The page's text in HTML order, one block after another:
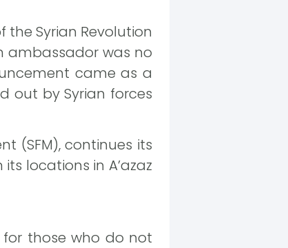
the Syrian Revolution
ambassador was no
came as a
out by Syrian forces
(SFM), continues its
locations in A’azaz
for those who do not